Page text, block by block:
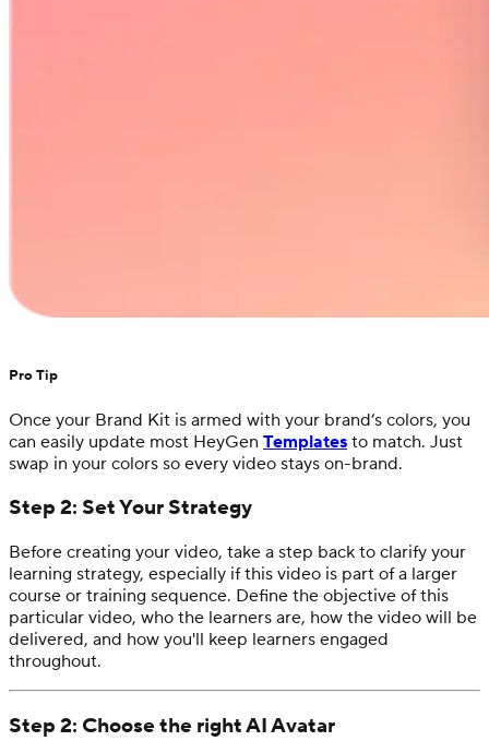
Pro Tip
Once your Brand Kit is armed with your brand’s colors, you
can easily update most HeyGen Templates to match. Just
swap in your colors so every video stays on-brand.
Step 2: Set Your Strategy
Before creating your video, take a step back to clarify your
learning strategy, especially if this video is part of a larger
course or training sequence. Define the objective of this
particular video, who the learners are, how the video will be
delivered, and how you'll keep learners engaged
throughout.
Step 2: Choose the right AI Avatar